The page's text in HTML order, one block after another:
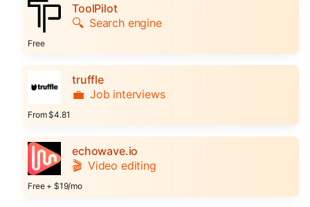
ToolPilot
🔍 Search engine
Free
truffle
💼 Job interviews
From $4.81
echowave.io
🎬 Video editing
Free + $19/mo